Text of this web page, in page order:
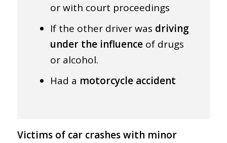
or with court proceedings
If the other driver was driving
under the influence of drugs
or alcohol.
Had a motorcycle accident
Victims of car crashes with minor